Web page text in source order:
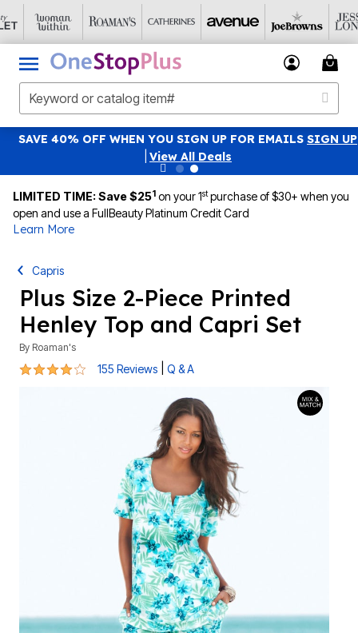
SAVE 40% OFF WHEN YOU SIGN UP FOR EMAILSSIGN UP
View All Deals
LIMITED TIME: Save $251 on your 1stpurchase of $30+ when you
open and use a FullBeauty Platinum Credit Card
Learn More
Capris
Plus Size 2-Piece Printed
Henley Top and Capri Set
By Roaman's
3.8 out of 5 Customer Rating
155 Reviews Q & A